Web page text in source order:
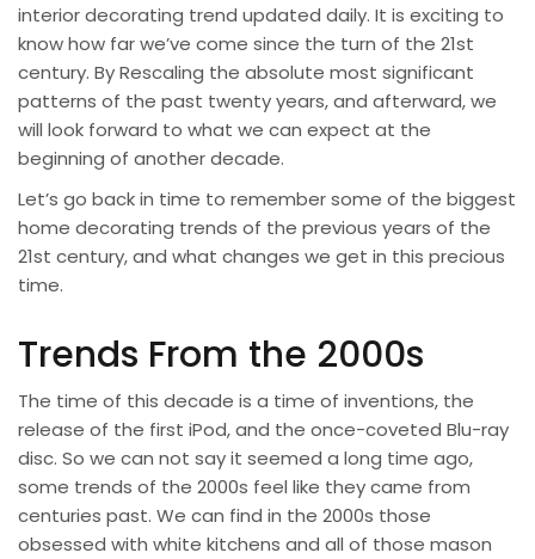
interior decorating trend updated daily. It is exciting to
know how far we’ve come since the turn of the 21st
century. By Rescaling the absolute most significant
patterns of the past twenty years, and afterward, we
will look forward to what we can expect at the
beginning of another decade.
Let’s go back in time to remember some of the biggest
home decorating trends of the previous years of the
21st century, and what changes we get in this precious
time.
Trends From the 2000s
The time of this decade is a time of inventions, the
release of the first iPod, and the once-coveted Blu-ray
disc. So we can not say it seemed a long time ago,
some trends of the 2000s feel like they came from
centuries past. We can find in the 2000s those
obsessed with white kitchens and all of those mason